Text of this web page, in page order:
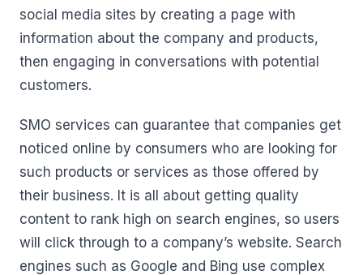
social media sites by creating a page with
information about the company and products,
then engaging in conversations with potential
customers.
SMO services can guarantee that companies get
noticed online by consumers who are looking for
such products or services as those offered by
their business. It is all about getting quality
content to rank high on search engines, so users
will click through to a company’s website. Search
engines such as Google and Bing use complex